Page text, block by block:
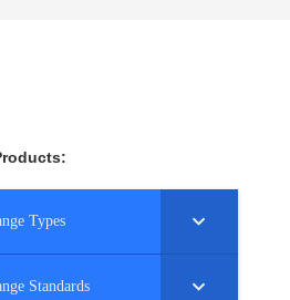
Types
Standards